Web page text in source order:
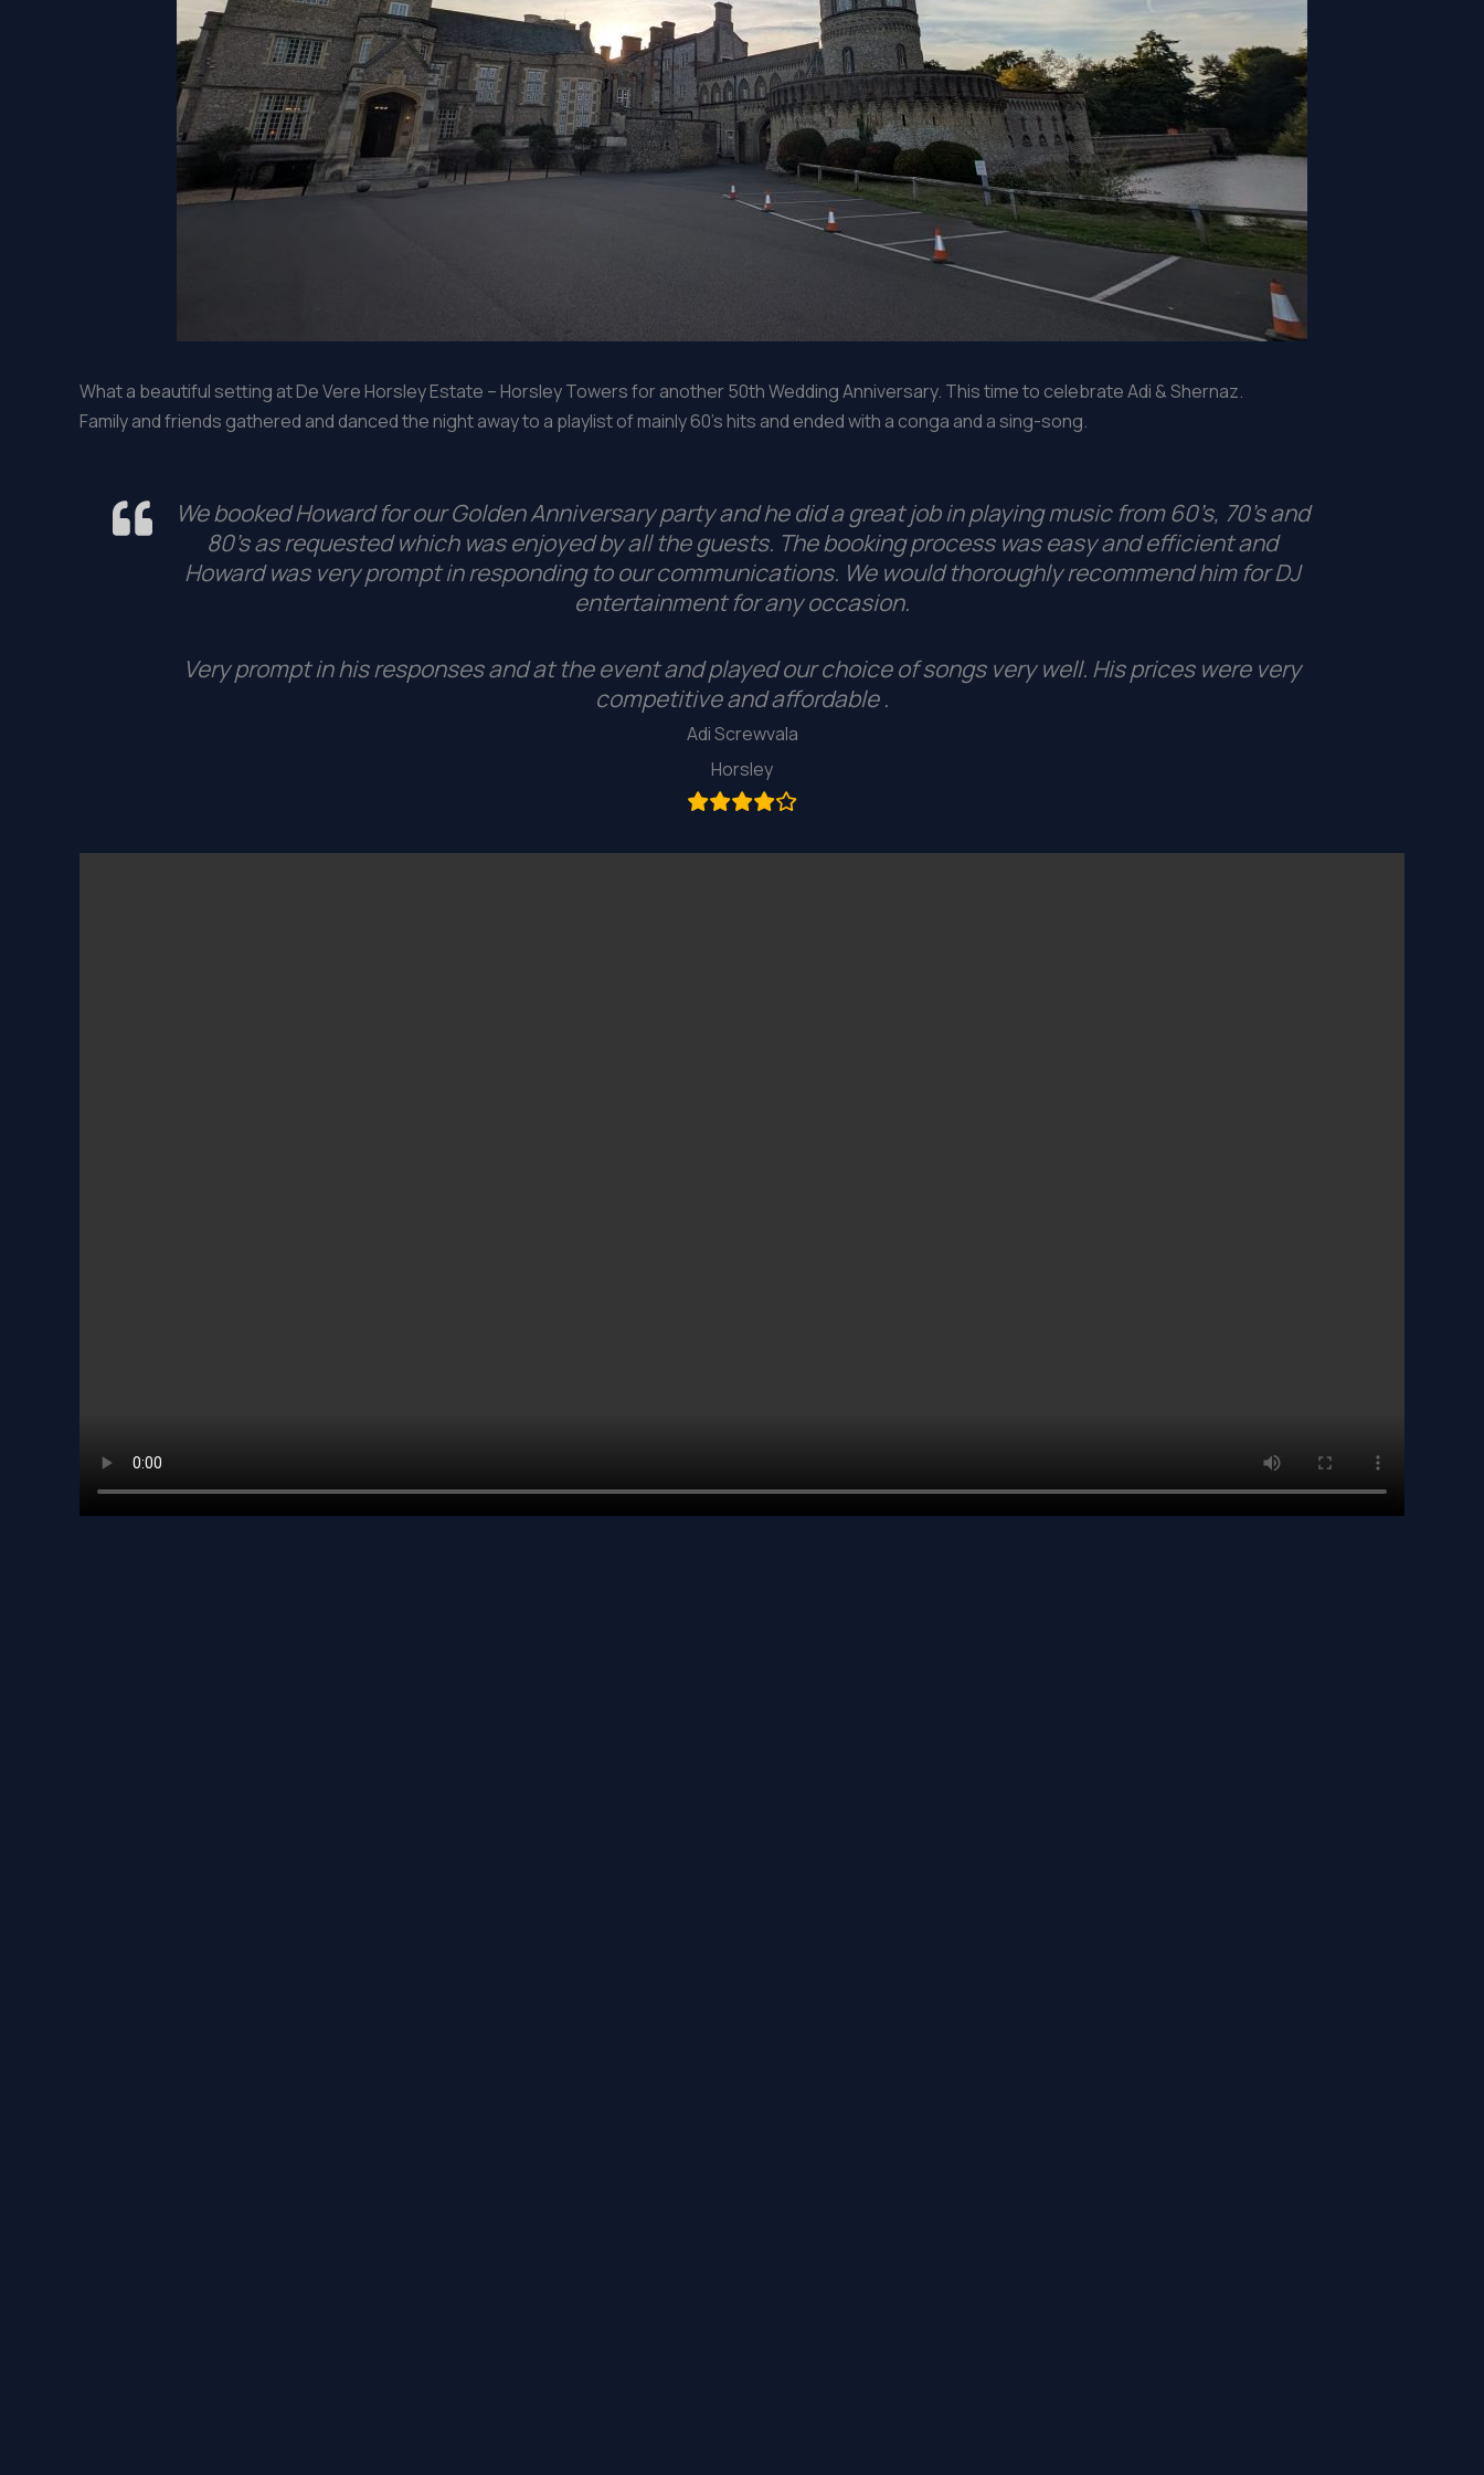
What a beautiful setting at De Vere Horsley Estate – Horsley Towers for another 50th Wedding Anniversary. This time to celebrate Adi & Shernaz.
Family and friends gathered and danced the night away to a playlist of mainly 60’s hits and ended with a conga and a sing-song.
We booked Howard for our Golden Anniversary party and he did a great job in playing music from 60’s, 70’s and
80’s as requested which was enjoyed by all the guests. The booking process was easy and efficient and
Howard was very prompt in responding to our communications. We would thoroughly recommend him for DJ
entertainment for any occasion.
Very prompt in his responses and at the event and played our choice of songs very well. His prices were very
competitive and affordable .
Adi Screwvala
Horsley